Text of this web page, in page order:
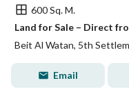
600 Sq. M.
Beit Al Watan, 5th
Email